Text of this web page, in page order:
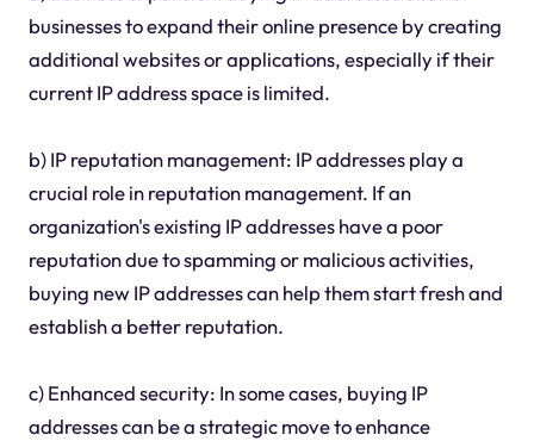
businesses to expand their online presence by creating
additional websites or applications, especially if their
current IP address space is limited.
b) IP reputation management: IP addresses play a
crucial role in reputation management. If an
organization's existing IP addresses have a poor
reputation due to spamming or malicious activities,
buying new IP addresses can help them start fresh and
establish a better reputation.
c) Enhanced security: In some cases, buying IP
addresses can be a strategic move to enhance